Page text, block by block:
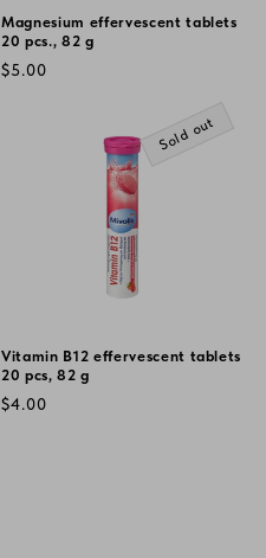
Magnesium effervescent tablets
20 pcs., 82 g
Regular
$5.00
Sold out
Vitamin B12 effervescent tablets
20 pcs, 82 g
Regular
$4.00